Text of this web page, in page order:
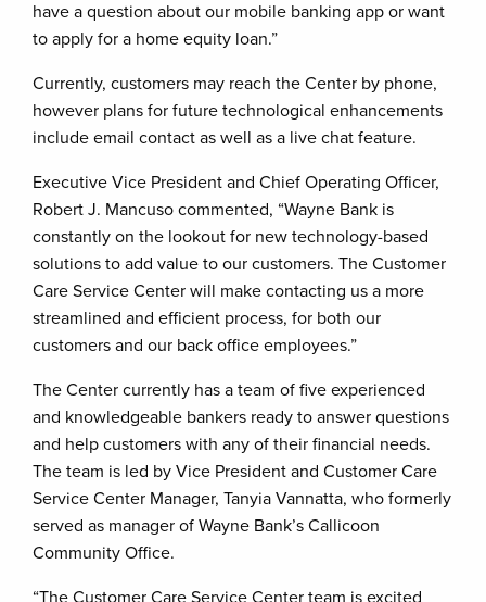
have a question about our mobile banking app or want
to apply for a home equity loan.”
Currently, customers may reach the Center by phone,
however plans for future technological enhancements
include email contact as well as a live chat feature.
Executive Vice President and Chief Operating Officer,
Robert J. Mancuso commented, “Wayne Bank is
constantly on the lookout for new technology-based
solutions to add value to our customers. The Customer
Care Service Center will make contacting us a more
streamlined and efficient process, for both our
customers and our back office employees.”
The Center currently has a team of five experienced
and knowledgeable bankers ready to answer questions
and help customers with any of their financial needs.
The team is led by Vice President and Customer Care
Service Center Manager, Tanyia Vannatta, who formerly
served as manager of Wayne Bank’s Callicoon
Community Office.
“The Customer Care Service Center team is excited